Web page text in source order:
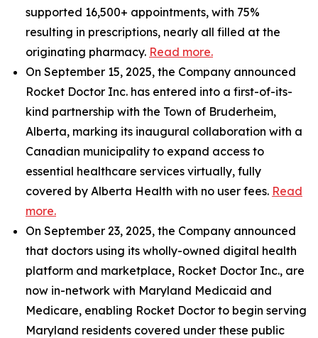
supported 16,500+ appointments, with 75%
resulting in prescriptions, nearly all filled at the
originating pharmacy. Read more.
On September 15, 2025, the Company announced
Rocket Doctor Inc. has entered into a first-of-its-
kind partnership with the Town of Bruderheim,
Alberta, marking its inaugural collaboration with a
Canadian municipality to expand access to
essential healthcare services virtually, fully
covered by Alberta Health with no user fees. Read
more.
On September 23, 2025, the Company announced
that doctors using its wholly-owned digital health
platform and marketplace, Rocket Doctor Inc., are
now in-network with Maryland Medicaid and
Medicare, enabling Rocket Doctor to begin serving
Maryland residents covered under these public